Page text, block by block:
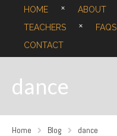
HOME ABOUT
TEACHERS
FAQS
CONTACT
dance
Home Blog dance